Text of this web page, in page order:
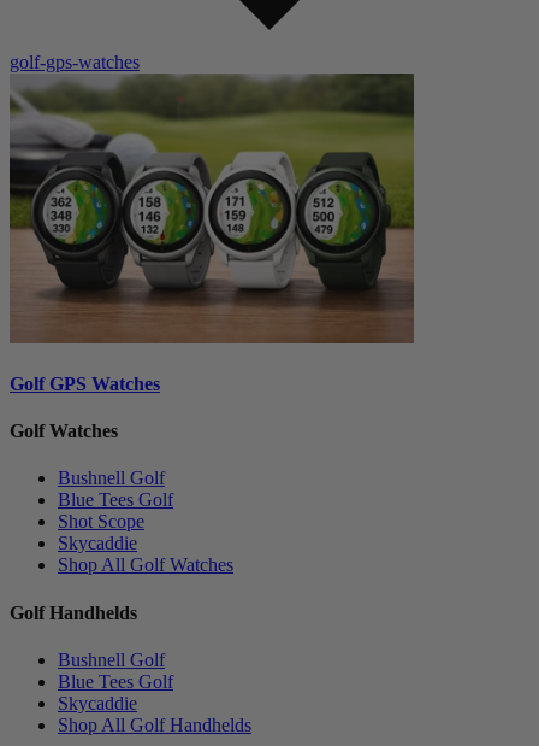
golf-gps-watches
Golf GPS Watches
Golf Watches
Bushnell Golf
Blue Tees Golf
Shot Scope
Skycaddie
Shop All Golf Watches
Golf Handhelds
Bushnell Golf
Blue Tees Golf
Skycaddie
Shop All Golf Handhelds